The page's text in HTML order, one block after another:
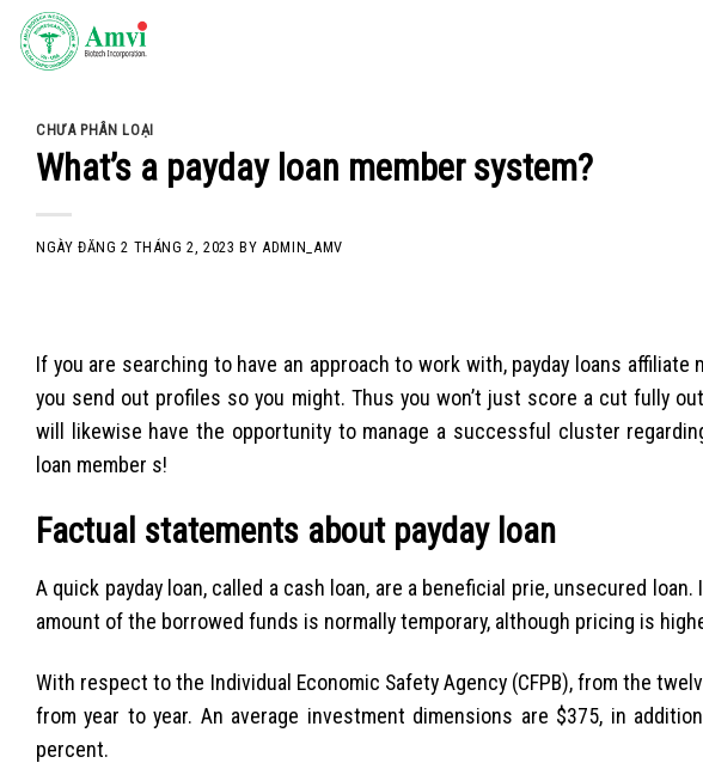
Skip
CHƯA PHÂN LOẠI
What’s a payday loan member system?
NGÀY ĐĂNG2 THÁNG 2, 2023 BYADMIN_AMV
If you are searching to have an approach to work with, payday loans
you send out profiles so you might. Thus you won’t just score a cut fully
will likewise have the opportunity to manage a successful cluster
loan member s!
Factual statements about payday loan
A quick payday loan, called a cash loan, are a beneficial prie, unsecured
amount of the borrowed funds is normally temporary, although pricing is
With respect to the Individual Economic Safety Agency (CFPB), from the
from year to year. An average investment dimensions are $375, in
percent.